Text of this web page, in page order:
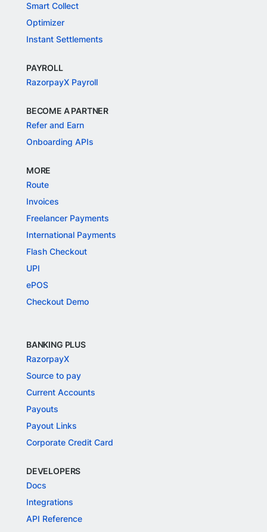
Smart Collect
Optimizer
Instant Settlements
PAYROLL
RazorpayX Payroll
BECOME A PARTNER
Refer and Earn
Onboarding APIs
MORE
Route
Invoices
Freelancer Payments
International Payments
Flash Checkout
UPI
ePOS
Checkout Demo
BANKING PLUS
RazorpayX
Source to pay
Current Accounts
Payouts
Payout Links
Corporate Credit Card
DEVELOPERS
Docs
Integrations
API Reference